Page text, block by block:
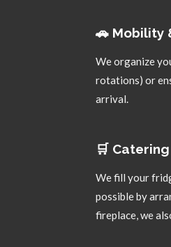
🚗 Mobility
We organize
rotations) or
arrival.
🛒
We fill your
possible by
fireplace,we